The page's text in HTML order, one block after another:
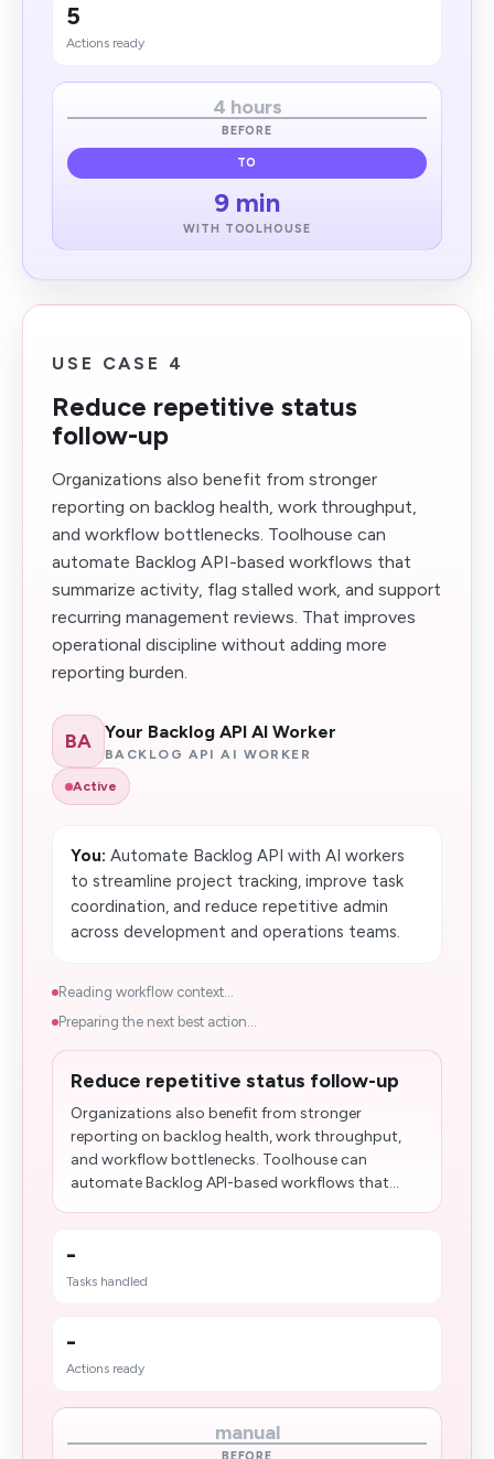
5
Actions ready
4 hours
BEFORE
TO
9 min
WITH TOOLHOUSE
USE CASE 4
Reduce repetitive status
follow-up
Organizations also benefit from stronger
reporting on backlog health, work throughput,
and workflow bottlenecks. Toolhouse can
automate Backlog API-based workflows that
summarize activity, flag stalled work, and support
recurring management reviews. That improves
operational discipline without adding more
reporting burden.
BA Your Backlog API AI Worker
BACKLOG API AI WORKER
Active
You: Automate Backlog API with AI workers
to streamline project tracking, improve task
coordination, and reduce repetitive admin
across development and operations teams.
Reading workflow context...
Preparing the next best action...
Reduce repetitive status follow-up
Organizations also benefit from stronger
reporting on backlog health, work throughput,
and workflow bottlenecks. Toolhouse can
automate Backlog API-based workflows that...
-
Tasks handled
-
Actions ready
manual